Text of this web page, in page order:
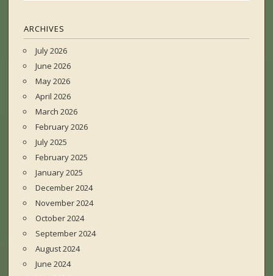
ARCHIVES
July 2026
June 2026
May 2026
April 2026
March 2026
February 2026
July 2025
February 2025
January 2025
December 2024
November 2024
October 2024
September 2024
August 2024
June 2024